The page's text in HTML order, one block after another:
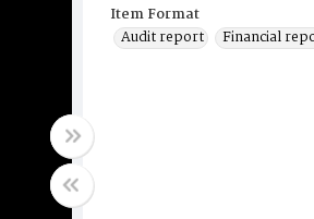
Item Format
Audit report
Financial